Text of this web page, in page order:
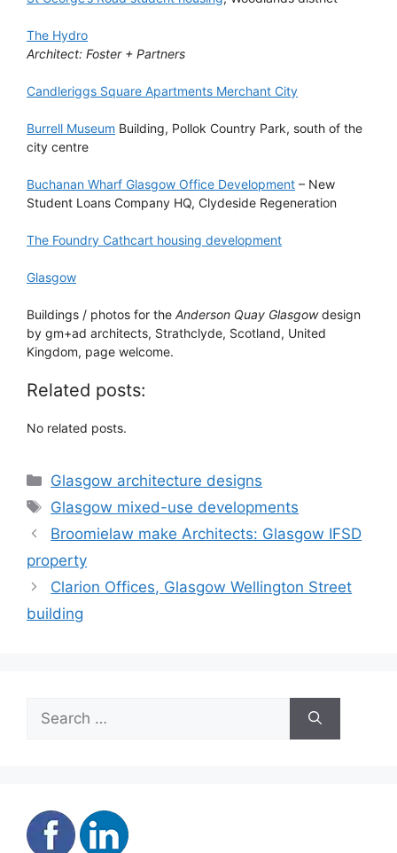
The Hydro
Architect: Foster + Partners
Candleriggs Square Apartments Merchant City
Burrell Museum Building, Pollok Country Park, south of the
city centre
Buchanan Wharf Glasgow Office Development – New
Student Loans Company HQ, Clydeside Regeneration
The Foundry Cathcart housing development
Glasgow
Buildings / photos for the Anderson Quay Glasgowdesign
by gm+ad architects, Strathclyde, Scotland, United
Kingdom, page welcome.
Related posts:
No related posts.
Categories
Glasgow architecture designs
Tags
Glasgow mixed-use developments
Broomielaw make Architects: Glasgow IFSD
property
Clarion Offices, Glasgow Wellington Street
building
for: